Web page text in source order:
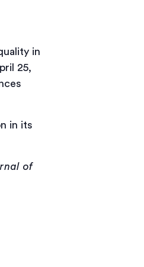
in
25,
in its
of